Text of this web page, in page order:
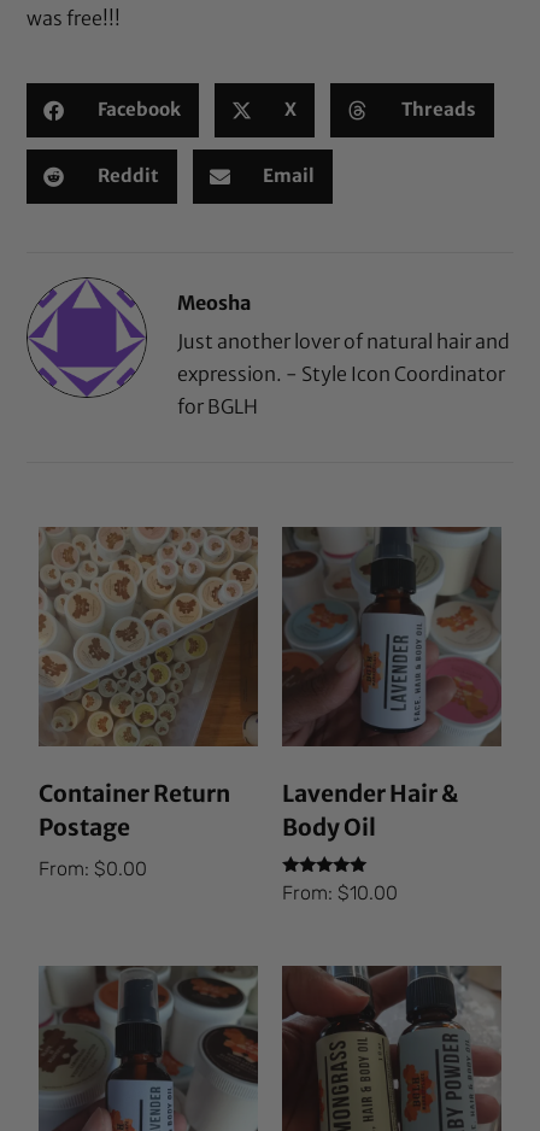
was free!!!
Facebook X Threads
Reddit Email
Meosha
Just another lover of natural hair and
expression. - Style Icon Coordinator
for BGLH
Container Return
Postage
From:$0.00
Lavender Hair &
Body Oil
Rated
5.00
From: $10.00